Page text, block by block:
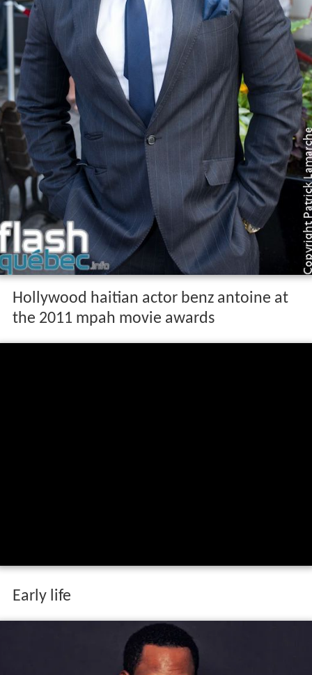
Hollywood haitian actor benz antoine at
the 2011 mpah movie awards
Early life